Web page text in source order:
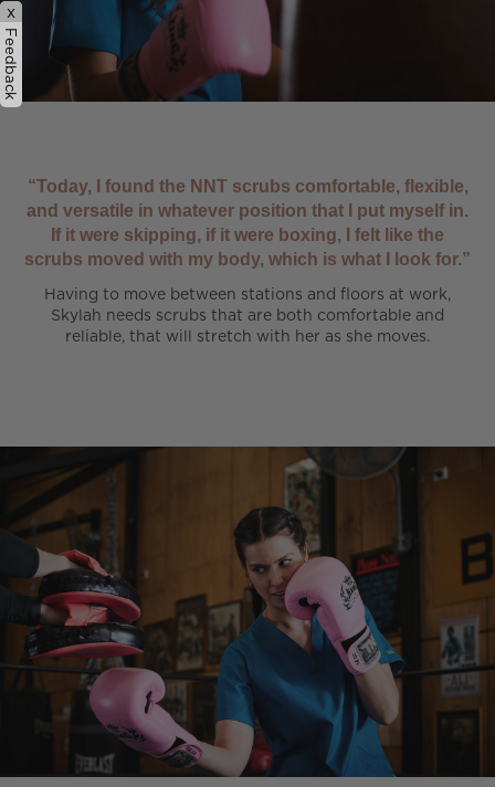
“Today, I found the NNT scrubs comfortable, flexible,
and versatile in whatever position that I put myself in.
If it were skipping, if it were boxing, I felt like the
scrubs moved with my body, which is what I look for.”
Having to move between stations and floors at work,
Skylah needs scrubs that are both comfortable and
reliable, that will stretch with her as she moves.
x
Feedback